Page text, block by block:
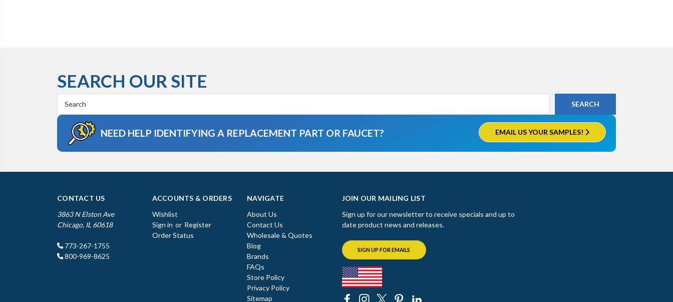
SEARCH OUR SITE
Keyword:
NEED HELP IDENTIFYING A REPLACEMENT PART OR FAUCET? EMAIL US YOUR SAMPLES!
CONTACT US
3863 N Elston Ave
Chicago, IL 60618
773-267-1755
800-969-8625
ACCOUNTS & ORDERS
Wishlist
Sign in or Register
Order Status
NAVIGATE
About Us
Contact Us
Wholesale & Quotes
Blog
Brands
FAQs
Store Policy
Privacy Policy
Sitemap
JOIN OUR MAILING LIST
Sign up for our newsletter to receive specials and up to
date product news and releases.
SIGN UP FOR EMAILS